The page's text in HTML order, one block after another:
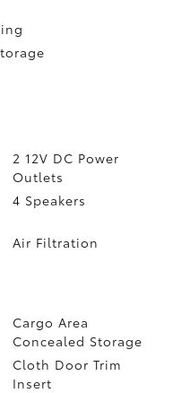
2 12V DC Power
Outlets
4 Speakers
Air Filtration
Cargo Area
Concealed Storage
Cloth Door Trim
Insert